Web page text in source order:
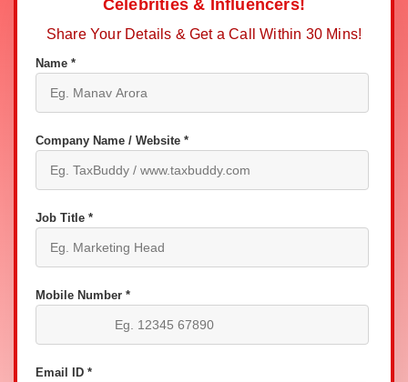
Celebrities & Influencers!
Share Your Details & Get a Call Within 30 Mins!
Name *
Company Name / Website *
Job Title *
Mobile Number *
Email ID *